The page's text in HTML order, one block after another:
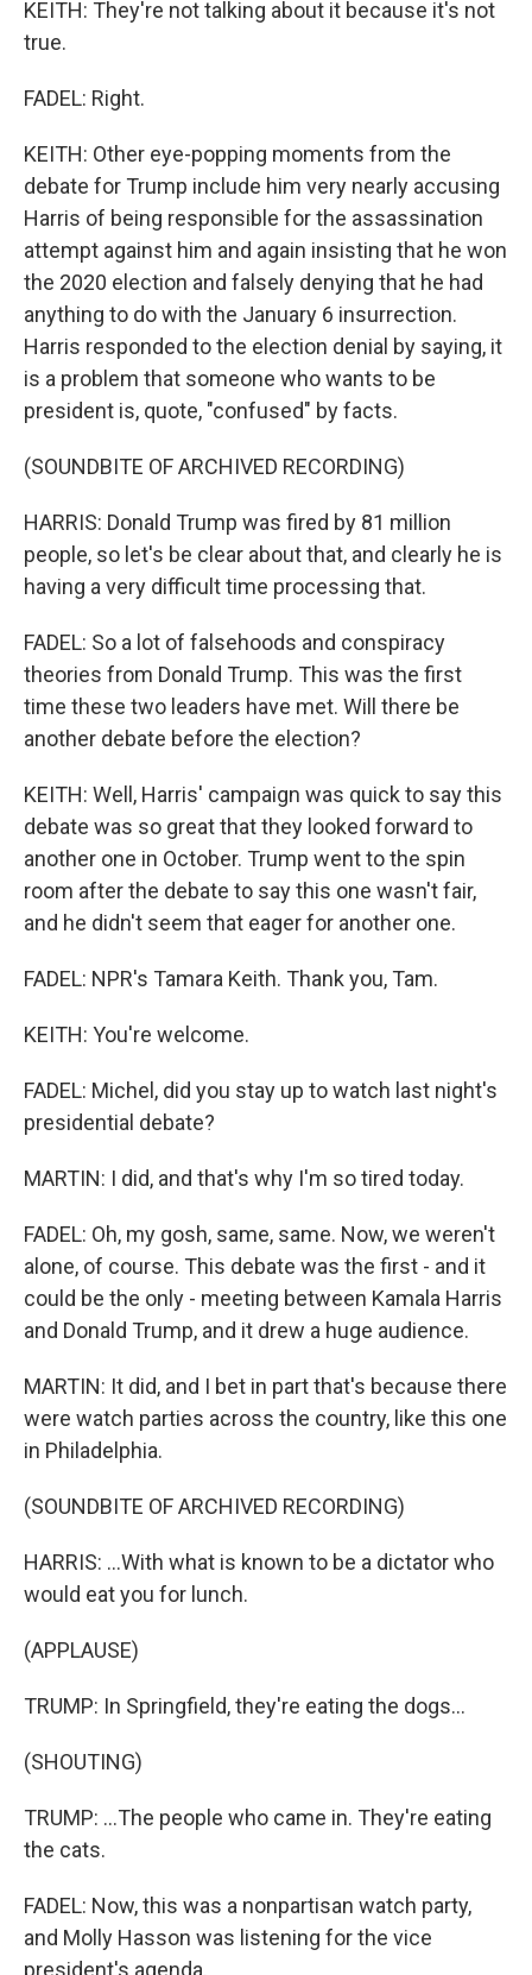
KEITH: They're not talking about it because it's not
true.
FADEL: Right.
KEITH: Other eye-popping moments from the
debate for Trump include him very nearly accusing
Harris of being responsible for the assassination
attempt against him and again insisting that he won
the 2020 election and falsely denying that he had
anything to do with the January 6 insurrection.
Harris responded to the election denial by saying, it
is a problem that someone who wants to be
president is, quote, "confused" by facts.
(SOUNDBITE OF ARCHIVED RECORDING)
HARRIS: Donald Trump was fired by 81 million
people, so let's be clear about that, and clearly he is
having a very difficult time processing that.
FADEL: So a lot of falsehoods and conspiracy
theories from Donald Trump. This was the first
time these two leaders have met. Will there be
another debate before the election?
KEITH: Well, Harris' campaign was quick to say this
debate was so great that they looked forward to
another one in October. Trump went to the spin
room after the debate to say this one wasn't fair,
and he didn't seem that eager for another one.
FADEL: NPR's Tamara Keith. Thank you, Tam.
KEITH: You're welcome.
FADEL: Michel, did you stay up to watch last night's
presidential debate?
MARTIN: I did, and that's why I'm so tired today.
FADEL: Oh, my gosh, same, same. Now, we weren't
alone, of course. This debate was the first - and it
could be the only - meeting between Kamala Harris
and Donald Trump, and it drew a huge audience.
MARTIN: It did, and I bet in part that's because there
were watch parties across the country, like this one
in Philadelphia.
(SOUNDBITE OF ARCHIVED RECORDING)
HARRIS: ...With what is known to be a dictator who
would eat you for lunch.
(APPLAUSE)
TRUMP: In Springfield, they're eating the dogs...
(SHOUTING)
TRUMP: ...The people who came in. They're eating
the cats.
FADEL: Now, this was a nonpartisan watch party,
and Molly Hasson was listening for the vice
president's agenda.